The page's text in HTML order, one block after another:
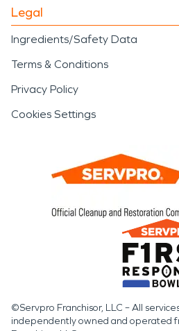
Legal
Ingredients/Safety Data
Terms & Conditions
Privacy Policy
Cookies Settings
©Servpro Franchisor, LLC – All
independently owned and operated